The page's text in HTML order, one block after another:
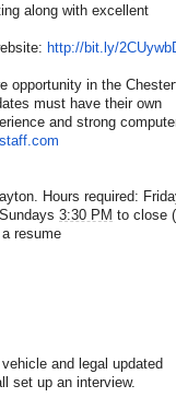
along with excellent
http://bit.ly/
opportunity in the
must have their own
and strong
Hours required:
3:30 PM to close
resume
and legal updated
set up an interview.